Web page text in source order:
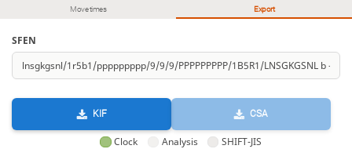
Move times Export
SFEN
KIF CSA
Clock Analysis SHIFT-JIS